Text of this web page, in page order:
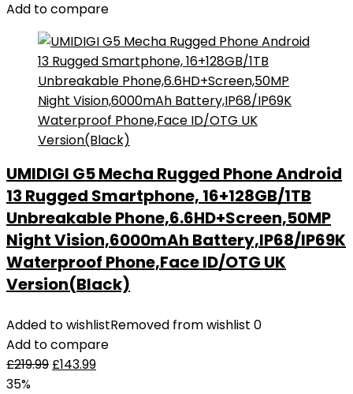
Add to compare
UMIDIGI G5 Mecha Rugged Phone Android
13 Rugged Smartphone, 16+128GB/1TB
Unbreakable Phone,6.6HD+Screen,50MP
Night Vision,6000mAh Battery,IP68/IP69K
Waterproof Phone,Face ID/OTG UK
Version(Black)
Added to wishlistRemoved from wishlist 0
Add to compare
£219.99 £143.99
35%